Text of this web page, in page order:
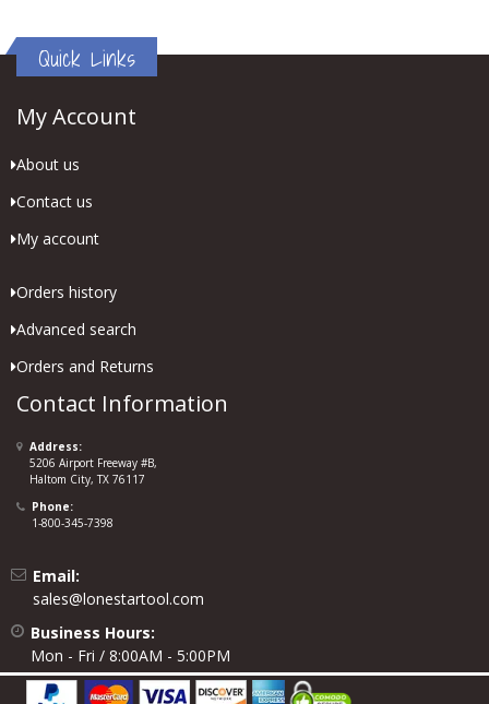
Quick Links
My Account
About us
Contact us
My account
Orders history
Advanced search
Orders and Returns
Contact Information
Address:
5206 Airport Freeway #B,
Haltom City, TX 76117
Phone:
1-800-345-7398
Email:
sales@lonestartool.com
Business Hours:
Mon - Fri / 8:00AM - 5:00PM